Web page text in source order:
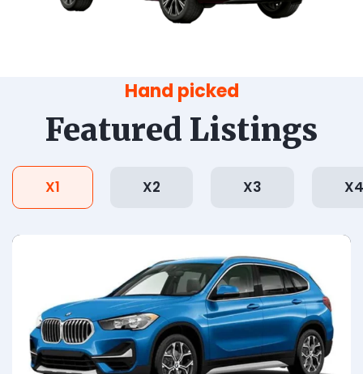
Hand picked
Featured Listings
X1 X2 X3 X4